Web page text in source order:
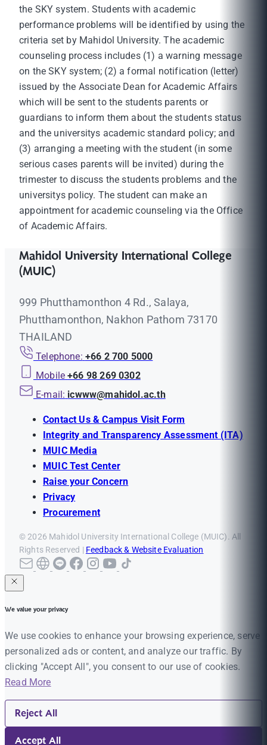
the SKY system. Students with academic
performance problems will be identified by using the
criteria set by Mahidol University. The academic
counseling process includes (1) a warning message
on the SKY system; (2) a formal notification (letter)
issued by the Associate Dean for Academic Affairs
which will be sent to the students parents or
guardians to inform them about the students status
and the universitys academic standard policy; and
(3) arranging a meeting with the student (in some
serious cases parents will be invited) during the
trimester to discuss the students problems and the
universitys policy. The student can make an
appointment for academic counseling via the Office
of Academic Affairs.
Mahidol University International College
(MUIC)
999 Phutthamonthon 4 Rd., Salaya,
Phutthamonthon, Nakhon Pathom 73170
THAILAND
Telephone: +66 2 700 5000
Mobile +66 98 269 0302
E-mail: icwww@mahidol.ac.th
Contact Us & Campus Visit Form
Integrity and Transparency Assessment (ITA)
MUIC Media
MUIC Test Center
Raise your Concern
Privacy
Procurement
© 2026 Mahidol University International College (MUIC). All
Rights Reserved | Feedback & Website Evaluation
We value your privacy
We use cookies to enhance your browsing experience, serve
personalized ads or content, and analyze our traffic. By
clicking "Accept All", you consent to our use of cookies.
Read More
Reject All
Accept All